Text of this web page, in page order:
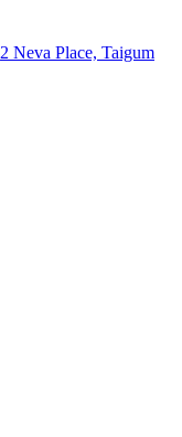
2 Neva Place, Taigum